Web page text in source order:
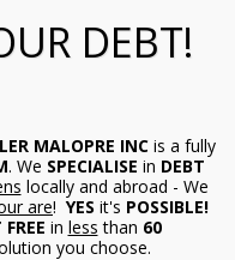
DEBT!
MALOPRE INC is a fully
. We SPECIALISE in DEBT
locally and abroad - We
are! YES it's POSSIBLE!
in less than 60
you choose.